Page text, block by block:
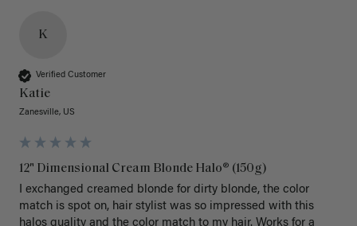
K
Verified Customer
Katie
Zanesville, US
12" Dimensional Cream Blonde Halo® (150g)
I exchanged creamed blonde for dirty blonde, the color
match is spot on, hair stylist was so impressed with this
halos quality and the color match to my hair. Works for a